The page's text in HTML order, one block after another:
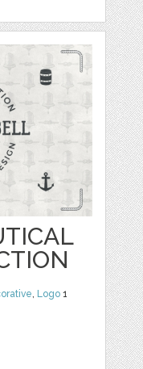
, Logo 1